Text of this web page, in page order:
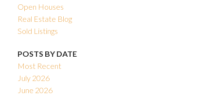
Open Houses
Real Estate Blog
Sold Listings
POSTS BY DATE
Most Recent
July 2026
June 2026